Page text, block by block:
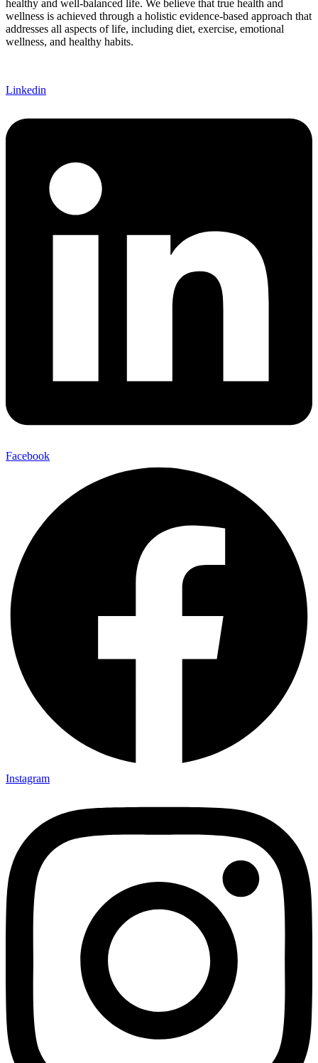
healthy and well-balanced life. We believe that true health and
wellness is achieved through a holistic evidence-based approach that
addresses all aspects of life, including diet, exercise, emotional
wellness, and healthy habits.
Linkedin
Facebook
Instagram